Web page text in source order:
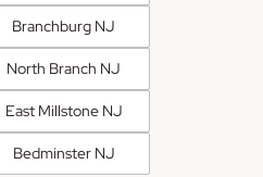
Branchburg NJ
North Branch NJ
East Millstone NJ
Bedminster NJ